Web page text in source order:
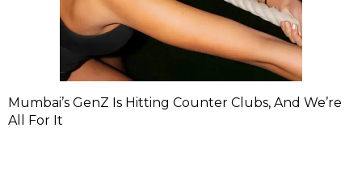
Mumbai’s GenZ Is Hitting Counter Clubs, And We’re
All For It